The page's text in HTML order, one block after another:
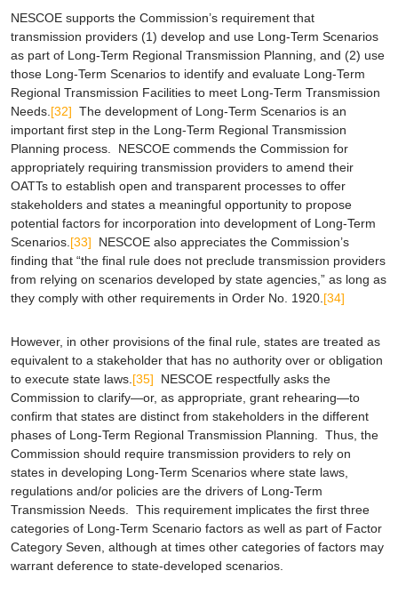
NESCOE supports the Commission’s requirement that
transmission providers (1) develop and use Long-Term Scenarios
as part of Long-Term Regional Transmission Planning, and (2) use
those Long-Term Scenarios to identify and evaluate Long-Term
Regional Transmission Facilities to meet Long-Term Transmission
Needs.[32] The development of Long-Term Scenarios is an
important first step in the Long-Term Regional Transmission
Planning process. NESCOE commends the Commission for
appropriately requiring transmission providers to amend their
OATTs to establish open and transparent processes to offer
stakeholders and states a meaningful opportunity to propose
potential factors for incorporation into development of Long-Term
Scenarios.[33] NESCOE also appreciates the Commission’s
finding that “the final rule does not preclude transmission providers
from relying on scenarios developed by state agencies,” as long as
they comply with other requirements in Order No. 1920.[34]
However, in other provisions of the final rule, states are treated as
equivalent to a stakeholder that has no authority over or obligation
to execute state laws.[35] NESCOE respectfully asks the
Commission to clarify—or, as appropriate, grant rehearing—to
confirm that states are distinct from stakeholders in the different
phases of Long-Term Regional Transmission Planning. Thus, the
Commission should require transmission providers to rely on
states in developing Long-Term Scenarios where state laws,
regulations and/or policies are the drivers of Long-Term
Transmission Needs. This requirement implicates the first three
categories of Long-Term Scenario factors as well as part of Factor
Category Seven, although at times other categories of factors may
warrant deference to state-developed scenarios.